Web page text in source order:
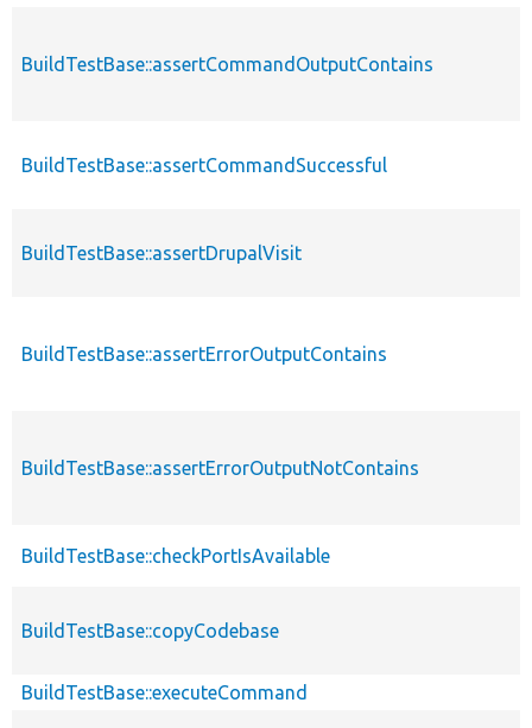
BuildTestBase::assertCommandOutputContains
BuildTestBase::assertCommandSuccessful
BuildTestBase::assertDrupalVisit
BuildTestBase::assertErrorOutputContains
BuildTestBase::assertErrorOutputNotContains
BuildTestBase::checkPortIsAvailable
BuildTestBase::copyCodebase
BuildTestBase::executeCommand